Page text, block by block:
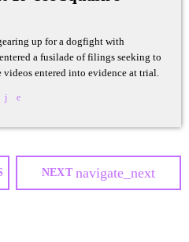
up for a dogfight with
a fusilade of filings seeking to
videos entered into evidence at trial.
NEXT navigate_next